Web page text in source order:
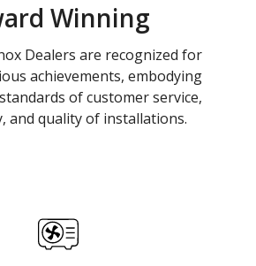
Winning
Dealers are recognized for
achievements, embodying
of customer service,
and quality of installations.